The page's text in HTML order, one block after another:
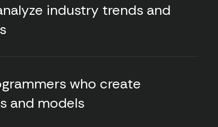
industry trends and
who create
and models